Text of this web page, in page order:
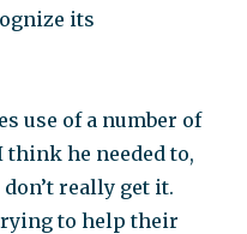
its
use of a number of
think he needed to,
really get it.
to help their